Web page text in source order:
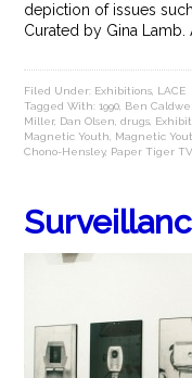
depiction of issues
Curated by Gina Lamb.
Filed Under: Exhibitions LACE
Tagged With:1990 Ben
Miller, Dan Olsen ,drugs
Magnetic Youth
Magnetic
Chono-Hensley, Paper Tiger TV